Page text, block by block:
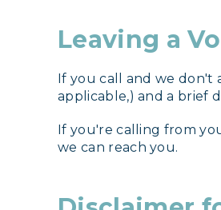
Leaving a
If you call and we don't
applicable,) and a brief
If you're calling from
we can reach you.